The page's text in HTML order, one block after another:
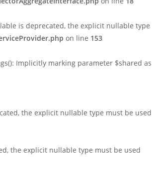
is deprecated, the explicit nullable type
on line 153
Implicitly marking parameter $shared as
the explicit nullable type must be used
the explicit nullable type must be used